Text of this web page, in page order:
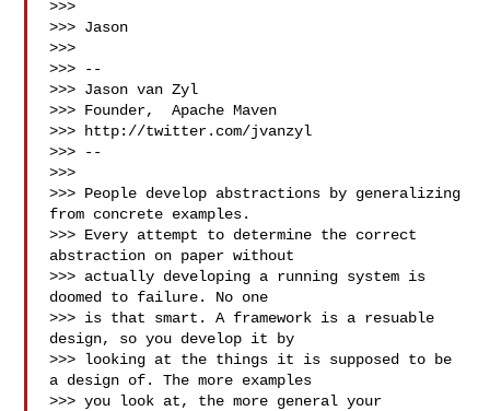
>>>
>>> Jason
>>>
>>> --
>>> Jason van Zyl
>>> Founder,  Apache Maven
>>> http://twitter.com/jvanzyl
>>> --
>>>
>>> People develop abstractions by generalizing
from concrete examples.
>>> Every attempt to determine the correct
abstraction on paper without
>>> actually developing a running system is
doomed to failure. No one
>>> is that smart. A framework is a resuable
design, so you develop it by
>>> looking at the things it is supposed to be
a design of. The more examples
>>> you look at, the more general your